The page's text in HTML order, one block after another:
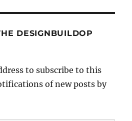
DESIGNBUILDOP
to subscribe to this
of new posts by